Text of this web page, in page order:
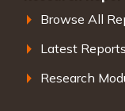
Browse All
Latest Reports
Research